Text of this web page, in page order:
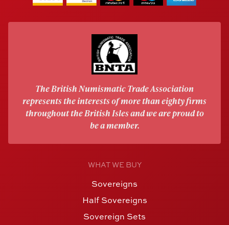
The British Numismatic Trade Association
represents the interests of more than eighty firms
throughout the British Isles and we are proud to
be a member.
WHAT WE BUY
Sovereigns
Half Sovereigns
Sovereign Sets